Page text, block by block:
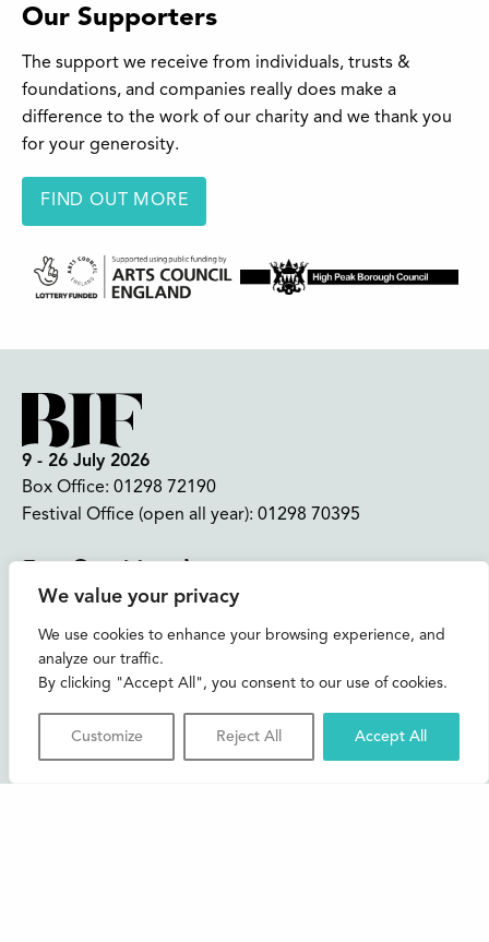
We value your privacy
We use cookies to enhance your browsing experience, and
analyze our traffic.
By clicking "Accept All", you consent to our use of cookies.
Customize Reject All Accept All
Our Supporters
The support we receive from individuals, trusts &
foundations, and companies really does make a
difference to the work of our charity and we thank you
for your generosity.
FIND OUT MORE
9 - 26 July 2026
Box Office: 01298 72190
Festival Office (open all year): 01298 70395
Join our mailing list
Buxton Festival
3 The Square,